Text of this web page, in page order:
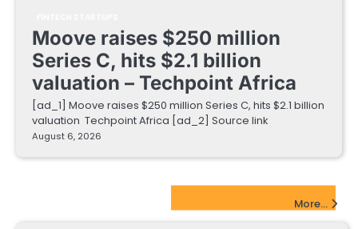
Moove raises $250 million
Series C, hits $2.1 billion
valuation – Techpoint Africa
[ad_1] Moove raises $250 million Series C, hits $2.1 billion
valuation Techpoint Africa [ad_2] Source link
August 6, 2026
More...